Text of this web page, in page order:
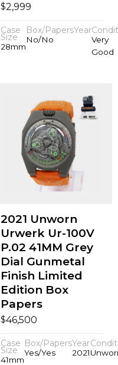
$2,999
Case
Size
28mm
Box/Papers
No/No
Year
Very
Good
2021 Unworn
Urwerk Ur-100V
P.02 41MM Grey
Dial Gunmetal
Finish Limited
Edition Box
Papers
$46,500
Case
Size
41mm
Box/Papers
Yes/Yes
Year
2021